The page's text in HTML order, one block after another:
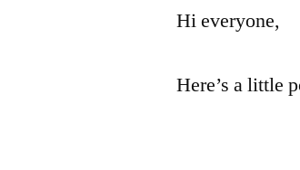
Hi everyone,
Here’s a little